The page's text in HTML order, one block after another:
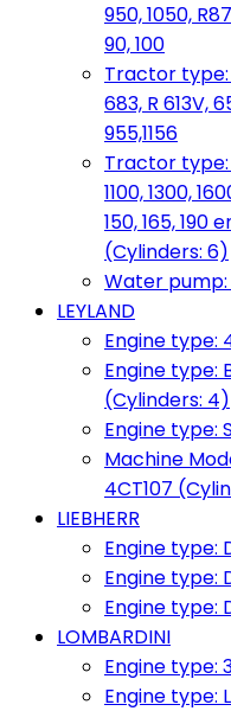
950, 1050,
90, 100
Tractor type:
683, R 613V,
955,1156
Tractor type:
1100, 1300,
150, 165, 190
(Cylinders: 6)
Water
LEYLAND
Engine type:
Engine type:
(Cylinders: 4)
Engine type:
Machine
4CT107
LIEBHERR
Engine type:
Engine type:
Engine type:
LOMBARDINI
Engine type:
Engine type: